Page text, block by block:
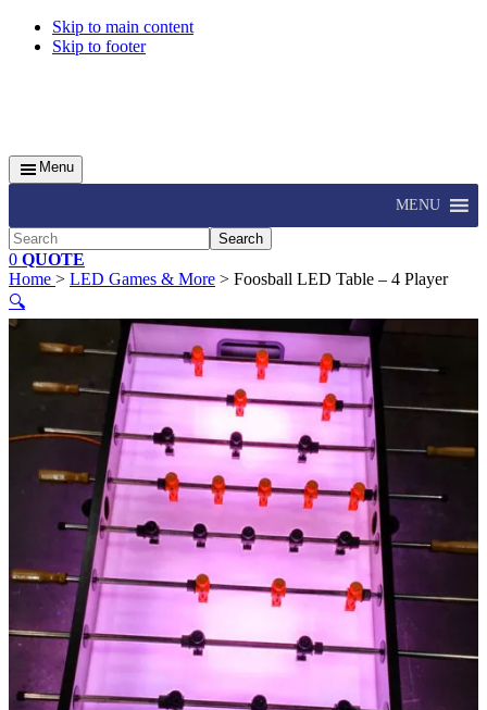
Skip to main content
Skip to footer
Menu
MENU
Search
0 QUOTE
Home > LED Games & More > Foosball LED Table – 4 Player
🔍